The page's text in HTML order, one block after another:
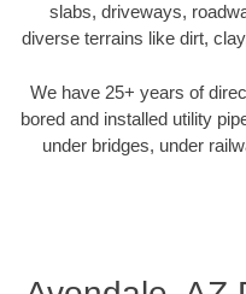
slabs, driveways,
diverse terrains like dirt,
We have 25+ years of
bored and installed utility
under bridges, under